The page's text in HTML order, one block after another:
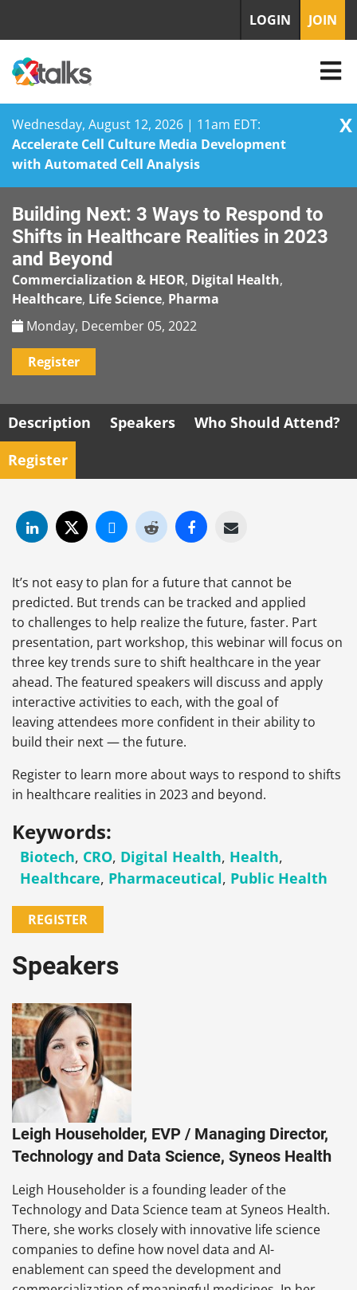
Wednesday, August 12, 2026 | 11am EDT:
Accelerate Cell Culture Media Development
with Automated Cell Analysis
X
content
LOGIN JOIN
Building Next: 3 Ways to Respond to
Shifts in Healthcare Realities in 2023
and Beyond
Commercialization & HEOR, Digital Health,
Healthcare, Life Science, Pharma
Monday, December 05, 2022
Register
Description Speakers
Who Should Attend?
Register
It’s not easy to plan for a future that cannot be
predicted. But trends can be tracked and applied
to challenges to help realize the future, faster. Part
presentation, part workshop, this webinar will focus on
three key trends sure to shift healthcare in the year
ahead. The featured speakers will discuss and apply
interactive activities to each, with the goal of
leaving attendees more confident in their ability to
build their next — the future.
Register to learn more about ways to respond to shifts
in healthcare realities in 2023 and beyond.
Keywords:
Biotech, CRO, Digital Health, Health,
Healthcare, Pharmaceutical, Public Health
REGISTER
Speakers
Leigh Householder, EVP / Managing Director,
Technology and Data Science, Syneos Health
Leigh Householder is a founding leader of the
Technology and Data Science team at Syneos Health.
There, she works closely with innovative life science
companies to define how novel data and AI-
enablement can speed the development and